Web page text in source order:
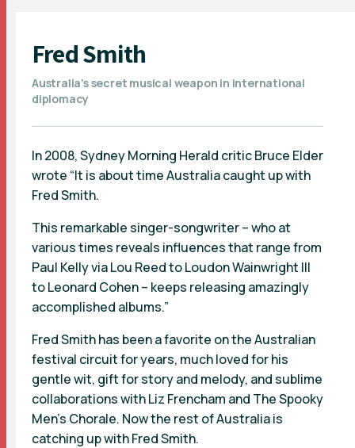
Fred Smith
Australia’s secret musical weapon in international
diplomacy
In 2008, Sydney Morning Herald critic Bruce Elder
wrote “It is about time Australia caught up with
Fred Smith.
This remarkable singer-songwriter – who at
various times reveals influences that range from
Paul Kelly via Lou Reed to Loudon Wainwright III
to Leonard Cohen – keeps releasing amazingly
accomplished albums.”
Fred Smith has been a favorite on the Australian
festival circuit for years, much loved for his
gentle wit, gift for story and melody, and sublime
collaborations with Liz Frencham and The Spooky
Men's Chorale. Now the rest of Australia is
catching up with Fred Smith.